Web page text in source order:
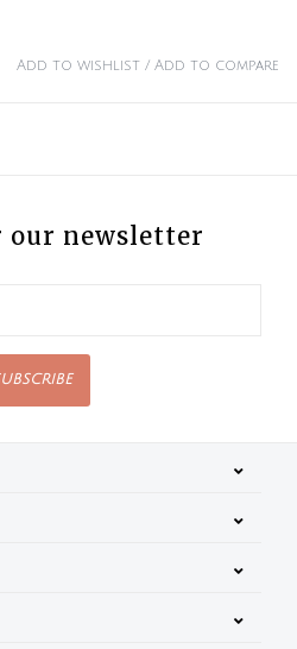
Add to wishlist / Add to compare
our newsletter